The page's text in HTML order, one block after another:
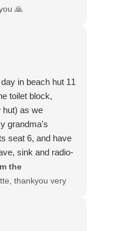
Didn't want
🙏
in beach hut 11
toilet block,
hut) as we
grandma's
seat 6, and have
sink and radio-
really. We
had a few
with children
you can watch
the
thankyou very